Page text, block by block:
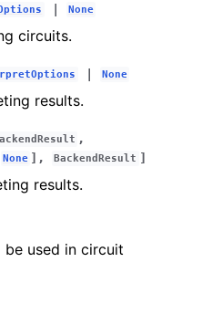
| None
circuits.
| None
results.
,
None ], BackendResult ]
results.
used in circuit